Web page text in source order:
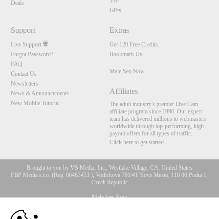
Deals
Gifts
Support
Live Support
Forgot Password?
FAQ
Contact Us
Newsletters
News & Announcements
New Mobile Tutorial
Extras
Get 120 Free Credits
Bookmark Us
Male Sex Now
Affiliates
The adult industry's premier Live Cam
affiliate program since 1996. Our expert
team has delivered millions to webmasters
worldwide through top-performing, high-
payout offers for all types of traffic.
Click here to get started
Brought to you by VS Media, Inc., Westlake Village, CA, United States
FBP Media s.r.o. (Reg. 06483453 ), Vodickova 791/41 Nove Mesto, 110 00 Praha 1,
Czech Republic
Male Sex Now
All persons depicted herein were at least 18 years of age at the time of photography:
10:00